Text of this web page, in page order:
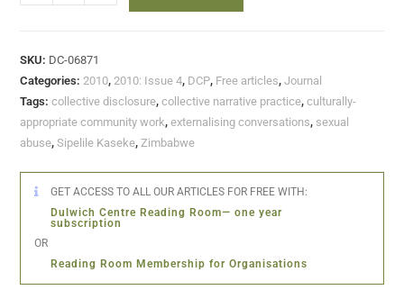
SKU: DC-06871
Categories:2010,2010: Issue 4, DCP, Free articles,Journal
Tags:collective disclosure,collective narrative practice,culturally-
appropriate community work,externalising conversations, sexual
abuse,Sipelile Kaseke,Zimbabwe
GET ACCESS TO ALL OUR ARTICLES FOR FREE WITH:
Dulwich Centre Reading Room— one year
subscription
OR
Reading Room Membership for Organisations